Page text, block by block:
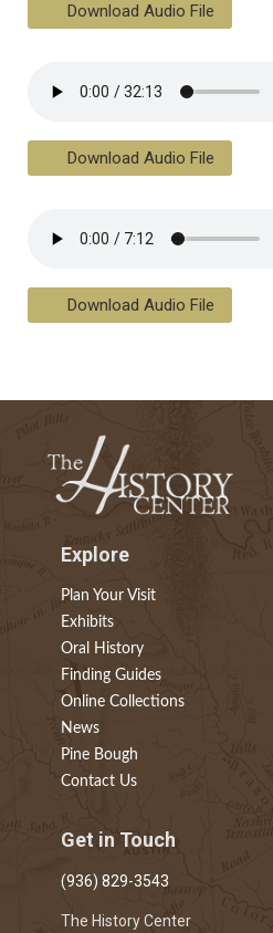
Download Audio File
Download Audio File
Download Audio File
Explore
Plan Your Visit
Exhibits
Oral History
Finding Guides
Online Collections
News
Pine Bough
Contact Us
Get in Touch
(936) 829-3543
The History Center